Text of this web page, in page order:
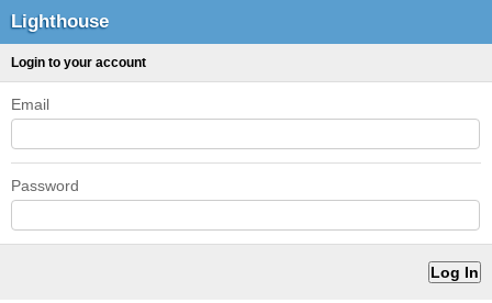
Lighthouse
Login to your account
Email
Password